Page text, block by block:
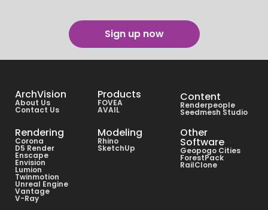
Sign up now
ArchVision
About Us
Contact Us
Products
FOVEA
AVAIL
Content
Renderpeople
Seedmesh Studio
Rendering
Corona
D5 Render
Enscape
Envision
Lumion
Twinmotion
Unreal Engine
Vantage
V-Ray
Modeling
Rhino
SketchUp
Other
Software
Geopogo Cities
ForestPack
RailClone